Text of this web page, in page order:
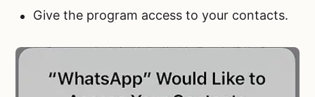
Give the program access to your contacts.